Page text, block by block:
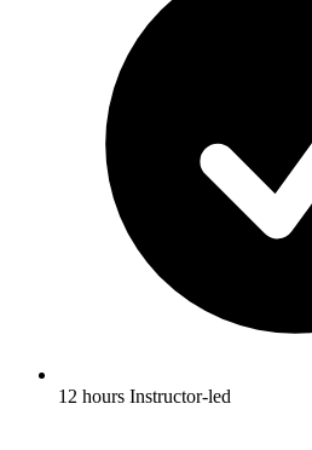
12 hours Instructor-led